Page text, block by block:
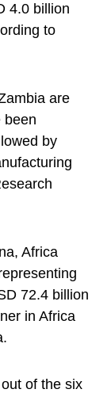
4.0 billion
to
are
been
by
Africa
72.4 billion
in Africa
of the six